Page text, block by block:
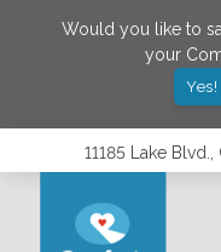
Would you like to
your
11185 Lake